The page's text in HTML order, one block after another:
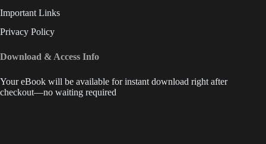
Important Links
Privacy Policy
Download & Access Info
Your eBook will be available for instant download right after
checkout—no waiting required